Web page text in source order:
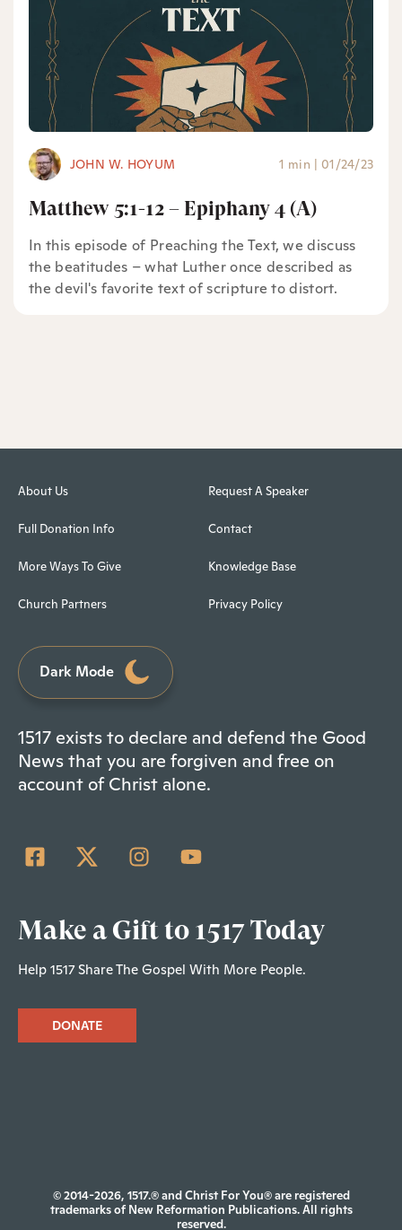
JOHN W. HOYUM 1 min | 01/24/23
Matthew 5:1-12 – Epiphany 4 (A)
In this episode of Preaching the Text, we discuss
the beatitudes – what Luther once described as
the devil's favorite text of scripture to distort.
About Us
Full Donation Info
More Ways To Give
Church Partners
Request A Speaker
Contact
Knowledge Base
Privacy Policy
Dark Mode
1517 exists to declare and defend the Good
News that you are forgiven and free on
account of Christ alone.
Make a Gift to 1517 Today
Help 1517 Share The Gospel With More People.
DONATE
© 2014-2026, 1517.® and Christ For You® are registered
trademarks of New Reformation Publications. All rights
reserved.